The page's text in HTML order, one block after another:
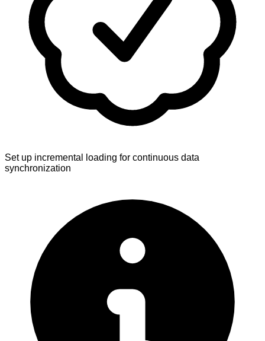
Set up incremental loading for continuous data
synchronization